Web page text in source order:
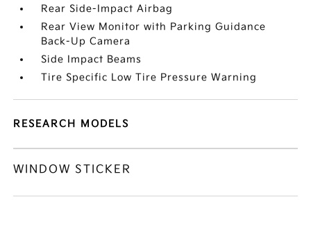
Rear Side-Impact Airbag
Rear View Monitor with Parking Guidance
Back-Up Camera
Side Impact Beams
Tire Specific Low Tire Pressure Warning
RESEARCH MODELS
WINDOW STICKER